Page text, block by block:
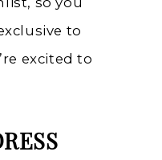
to
excited to